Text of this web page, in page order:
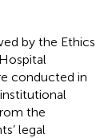
by the Ethics
conducted in
the
legal